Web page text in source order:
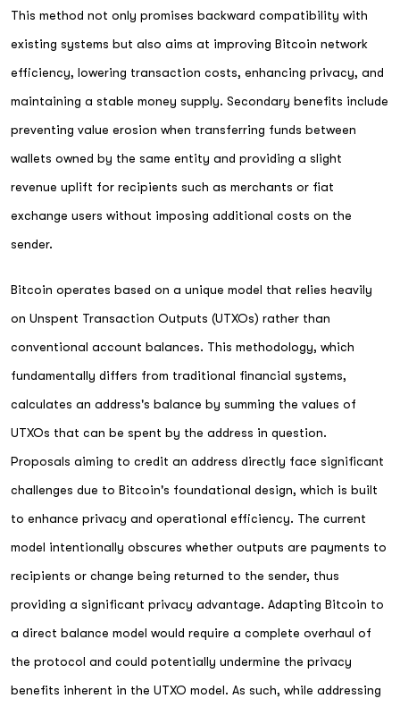
This method not only promises backward compatibility with
existing systems but also aims at improving Bitcoin network
efficiency, lowering transaction costs, enhancing privacy, and
maintaining a stable money supply. Secondary benefits include
preventing value erosion when transferring funds between
wallets owned by the same entity and providing a slight
revenue uplift for recipients such as merchants or fiat
exchange users without imposing additional costs on the
sender.
Bitcoin operates based on a unique model that relies heavily
on Unspent Transaction Outputs (UTXOs) rather than
conventional account balances. This methodology, which
fundamentally differs from traditional financial systems,
calculates an address's balance by summing the values of
UTXOs that can be spent by the address in question.
Proposals aiming to credit an address directly face significant
challenges due to Bitcoin's foundational design, which is built
to enhance privacy and operational efficiency. The current
model intentionally obscures whether outputs are payments to
recipients or change being returned to the sender, thus
providing a significant privacy advantage. Adapting Bitcoin to
a direct balance model would require a complete overhaul of
the protocol and could potentially undermine the privacy
benefits inherent in the UTXO model. As such, while addressing